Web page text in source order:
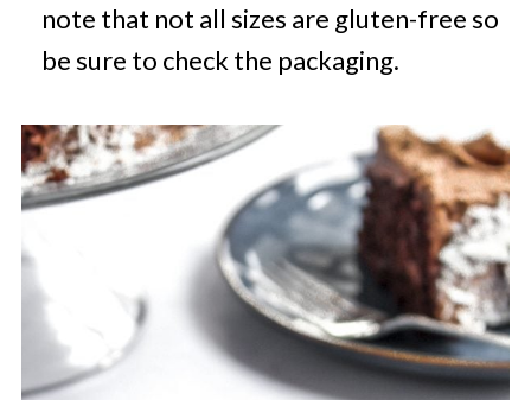
note that not all sizes are gluten-free so
be sure to check the packaging.